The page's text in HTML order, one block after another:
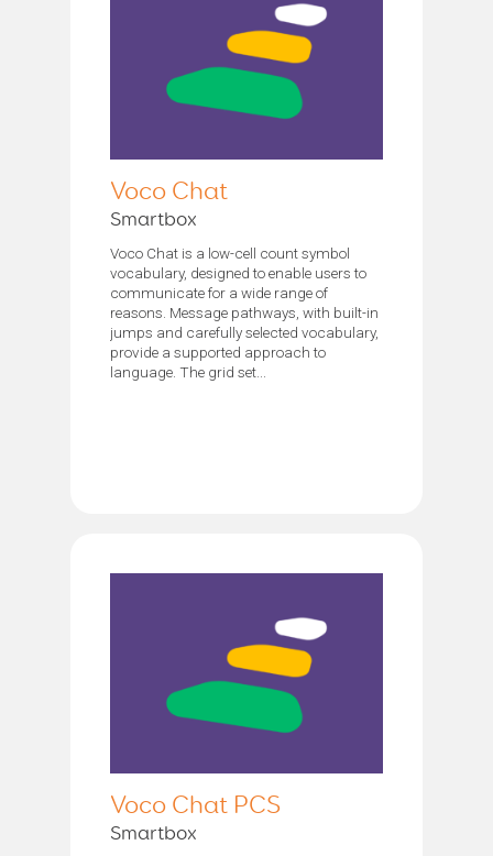
Voco Chat
Smartbox
Voco Chat is a low-cell count symbol
vocabulary, designed to enable users to
communicate for a wide range of
reasons. Message pathways, with built-in
jumps and carefully selected vocabulary,
provide a supported approach to
language. The grid set...
Voco Chat PCS
Smartbox